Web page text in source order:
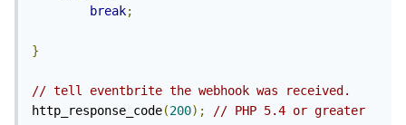
break;
}
// tell eventbrite the webhook was received.
http_response_code(200); // PHP 5.4 or greater